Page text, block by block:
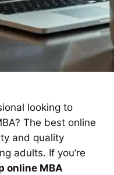
looking to
The best online
and quality
adults. If you’re
online MBA